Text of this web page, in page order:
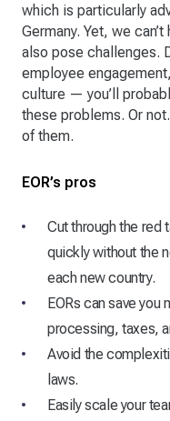
which is particularly
Germany. Yet, we
also pose challenges.
employee
culture — you’ll
these problems. Or
of them.
EOR’s pros
Cut through the red
quickly without the
each new country.
EORs can save you
processing, taxes,
Avoid the
laws.
Easily scale your